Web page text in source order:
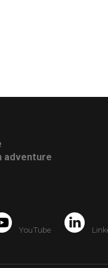
adventure
YouTube